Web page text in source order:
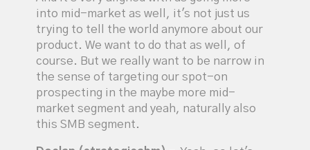
into mid-market as well, it's not just us
trying to tell the world anymore about our
product. We want to do that as well, of
course. But we really want to be narrow in
the sense of targeting our spot-on
prospecting in the maybe more mid-
market segment and yeah, naturally also
this SMB segment.